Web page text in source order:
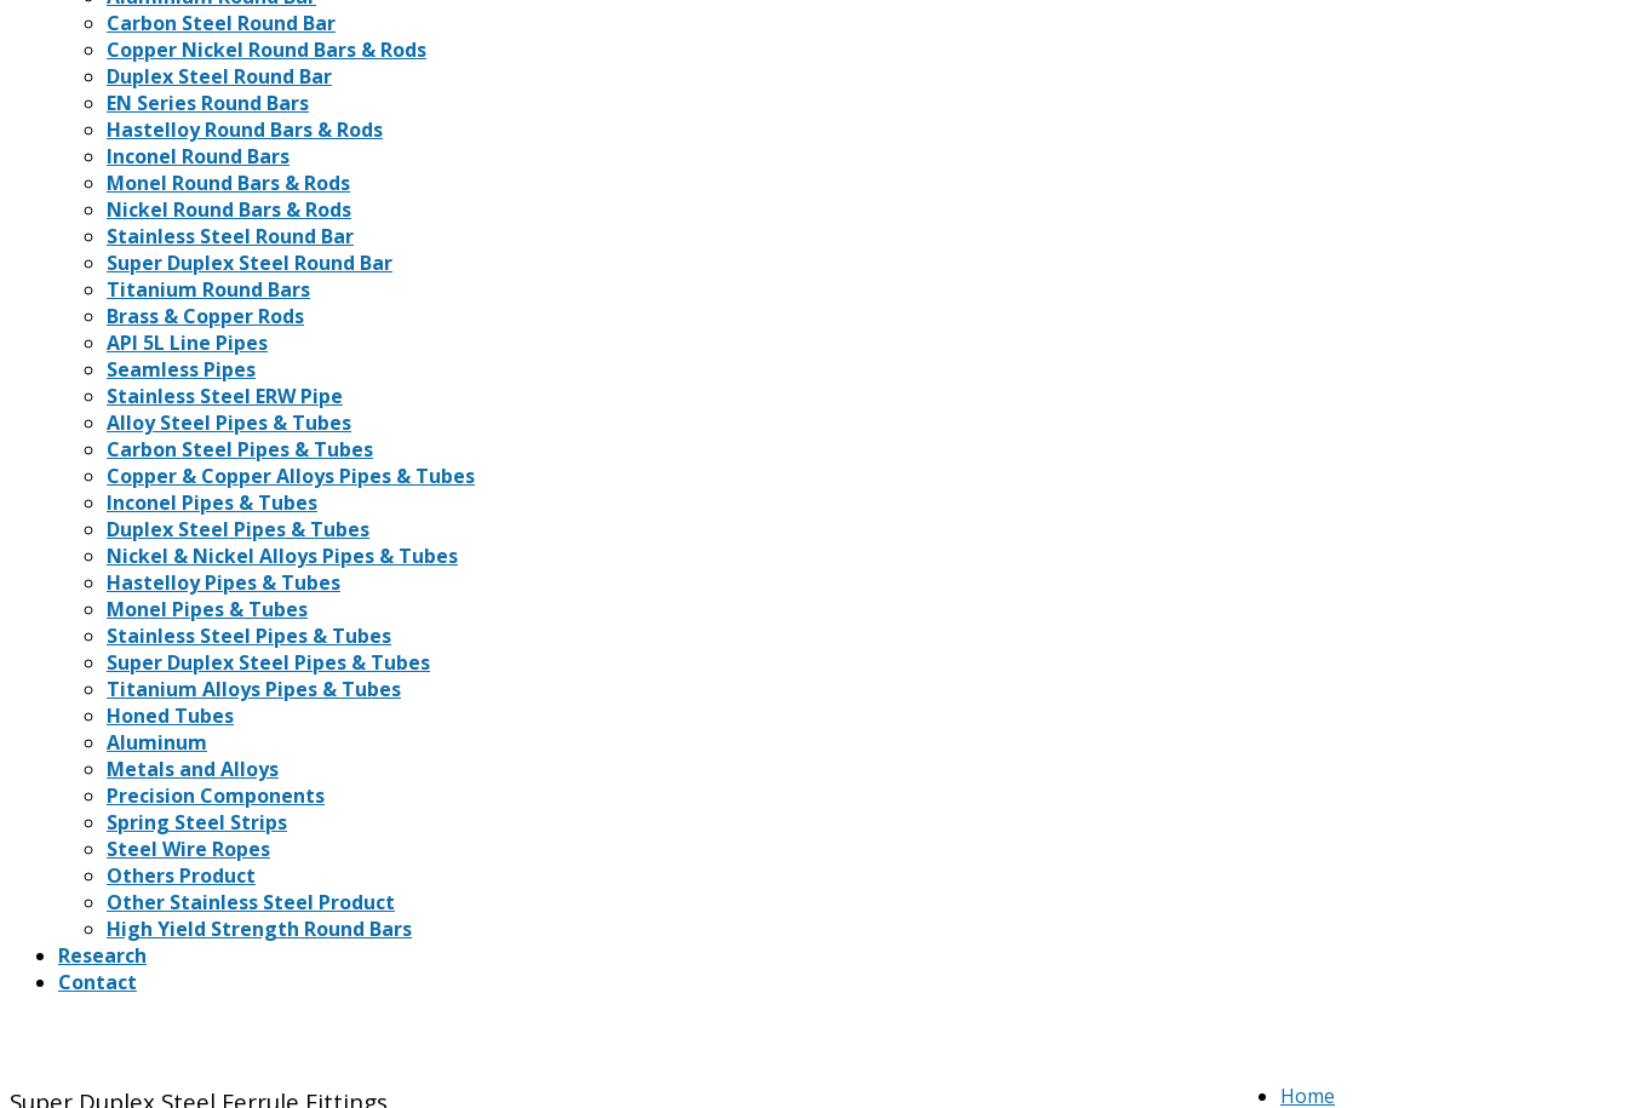
Carbon Steel Round Bar
Copper Nickel Round Bars & Rods
Duplex Steel Round Bar
EN Series Round Bars
Hastelloy Round Bars & Rods
Inconel Round Bars
Monel Round Bars & Rods
Nickel Round Bars & Rods
Stainless Steel Round Bar
Super Duplex Steel Round Bar
Titanium Round Bars
Brass & Copper Rods
API 5L Line Pipes
Seamless Pipes
Stainless Steel ERW Pipe
Alloy Steel Pipes & Tubes
Carbon Steel Pipes & Tubes
Copper & Copper Alloys Pipes & Tubes
Inconel Pipes & Tubes
Duplex Steel Pipes & Tubes
Nickel & Nickel Alloys Pipes & Tubes
Hastelloy Pipes & Tubes
Monel Pipes & Tubes
Stainless Steel Pipes & Tubes
Super Duplex Steel Pipes & Tubes
Titanium Alloys Pipes & Tubes
Honed Tubes
Aluminum
Metals and Alloys
Precision Components
Spring Steel Strips
Steel Wire Ropes
Others Product
Other Stainless Steel Product
High Yield Strength Round Bars
Research
Contact
Home
Super Duplex Steel Ferrule Fittings